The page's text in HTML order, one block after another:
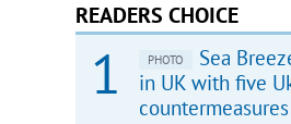
READERS CHOICE
PHOTO
Sea
in UK with five